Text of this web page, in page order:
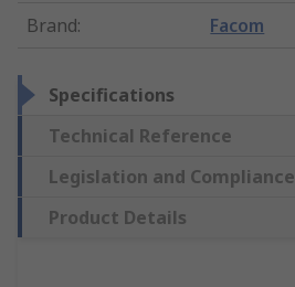
Brand: Facom
Specifications
Technical Reference
Legislation and Compliance
Product Details